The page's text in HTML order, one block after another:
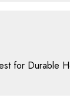
for Durable